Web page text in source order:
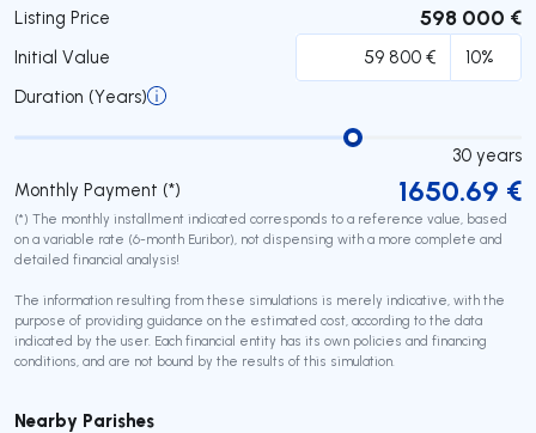
Listing Price 598 000 €
Initial Value
Duration (Years)
30 years
Monthly Payment (*)
1650.69 €
(*) The monthly installment indicated corresponds to a reference value, based
on a variable rate (6-month Euribor), not dispensing with a more complete and
detailed financial analysis!
The information resulting from these simulations is merely indicative, with the
purpose of providing guidance on the estimated cost, according to the data
indicated by the user. Each financial entity has its own policies and financing
conditions, and are not bound by the results of this simulation.
Nearby Parishes